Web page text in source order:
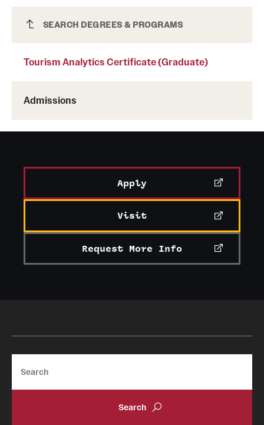
Tourism Analytics Certificate (Graduate)
SEARCH DEGREES & PROGRAMS
Tourism Analytics Certificate (Graduate)
Admissions
Apply
Visit
Request More Info